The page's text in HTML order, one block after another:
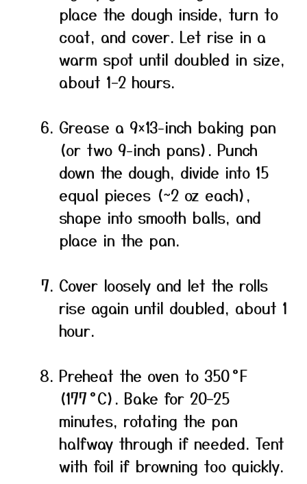
place the dough inside, turn to
coat, and cover. Let rise in a
warm spot until doubled in size,
about 1–2 hours.
Grease a 9×13-inch baking pan
(or two 9-inch pans). Punch
down the dough, divide into 15
equal pieces (~2 oz each),
shape into smooth balls, and
place in the pan.
Cover loosely and let the rolls
rise again until doubled, about 1
hour.
Preheat the oven to 350 °F
(177 °C). Bake for 20–25
minutes, rotating the pan
halfway through if needed. Tent
with foil if browning too quickly.